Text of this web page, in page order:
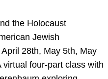
the Holocaust
Jewish
28th, May 5th, May
virtual four-part class with